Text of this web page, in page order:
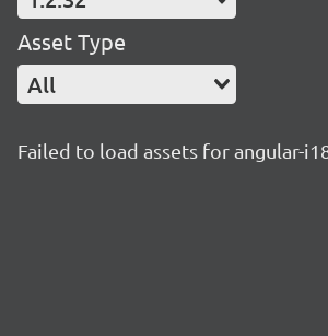
Asset Type
All
Failed to load assets for angular-